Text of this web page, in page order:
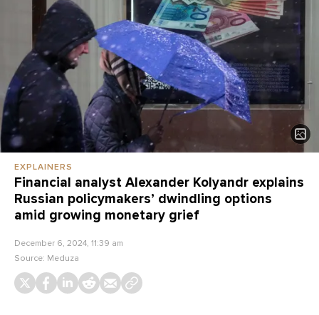
EXPLAINERS
Financial analyst Alexander Kolyandr explains
Russian policymakers’ dwindling options
amid growing monetary grief
December 6, 2024, 11:39 am
Source: Meduza